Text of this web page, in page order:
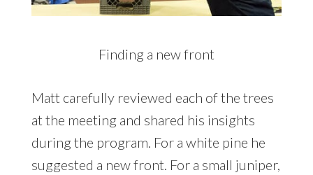
Finding a new front
Matt carefully reviewed each of the trees
at the meeting and shared his insights
during the program. For a white pine he
suggested a new front. For a small juniper,